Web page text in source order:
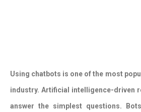
Using chatbots is one of the most
industry. Artificial intelligence-driven
answer the simplest questions.